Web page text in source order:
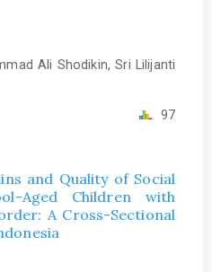
Ali Shodikin, Sri Lilijanti
97
and Quality of Social
Aged Children with
A Cross-Sectional